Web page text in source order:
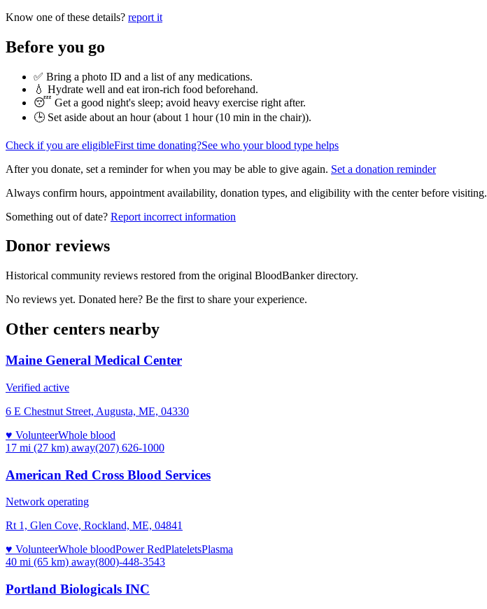
Know one of these details? report it
Before you go
✅ Bring a photo ID and a list of any medications.
💧 Hydrate well and eat iron-rich food beforehand.
😴 Get a good night's sleep; avoid heavy exercise right after.
🕒 Set aside about an hour (about 1 hour (10 min in the chair)).
Check if you are eligibleFirst time donating?See who your blood type helps
After you donate, set a reminder for when you may be able to give again. Set a donation reminder
Always confirm hours, appointment availability, donation types, and eligibility with the center before visiting.
Something out of date? Report incorrect information
Donor reviews
Historical community reviews restored from the original BloodBanker directory.
No reviews yet. Donated here? Be the first to share your experience.
Other centers nearby
Maine General Medical Center
Verified active
6 E Chestnut Street, Augusta, ME, 04330
♥ VolunteerWhole blood
17 mi (27 km) away(207) 626-1000
American Red Cross Blood Services
Network operating
Rt 1, Glen Cove, Rockland, ME, 04841
♥ VolunteerWhole bloodPower RedPlateletsPlasma
40 mi (65 km) away(800)-448-3543
Portland Biologicals INC